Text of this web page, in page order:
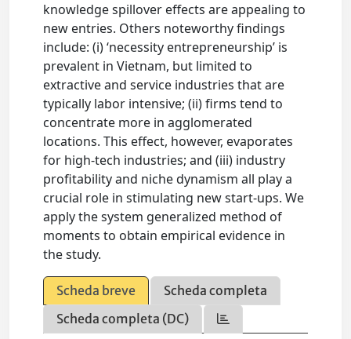
knowledge spillover effects are appealing to
new entries. Others noteworthy findings
include: (i) ‘necessity entrepreneurship’ is
prevalent in Vietnam, but limited to
extractive and service industries that are
typically labor intensive; (ii) firms tend to
concentrate more in agglomerated
locations. This effect, however, evaporates
for high-tech industries; and (iii) industry
profitability and niche dynamism all play a
crucial role in stimulating new start-ups. We
apply the system generalized method of
moments to obtain empirical evidence in
the study.
Scheda breve
Scheda completa
Scheda completa (DC)